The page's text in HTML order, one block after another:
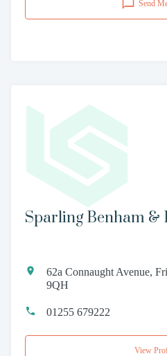
Send
Sparling Benham &
62a Connaught Avenue,
9QH
01255 679222
View